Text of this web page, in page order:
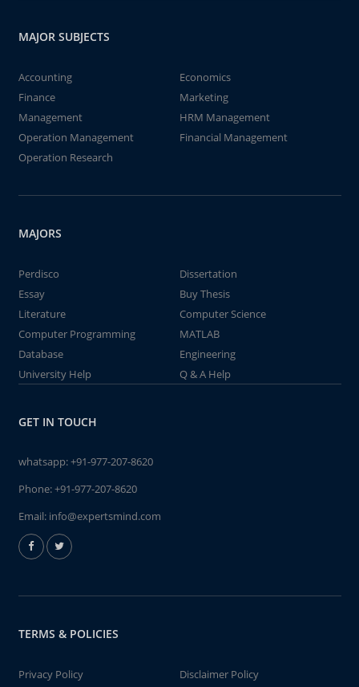
MAJOR SUBJECTS
Accounting
Economics
Finance
Marketing
Management
HRM Management
Operation Management
Financial Management
Operation Research
MAJORS
Perdisco
Dissertation
Essay
Buy Thesis
Literature
Computer Science
Computer Programming
MATLAB
Database
Engineering
University Help
Q & A Help
GET IN TOUCH
whatsapp:+91-977-207-8620
Phone:+91-977-207-8620
Email: info@expertsmind.com
TERMS & POLICIES
Privacy Policy Disclaimer Policy